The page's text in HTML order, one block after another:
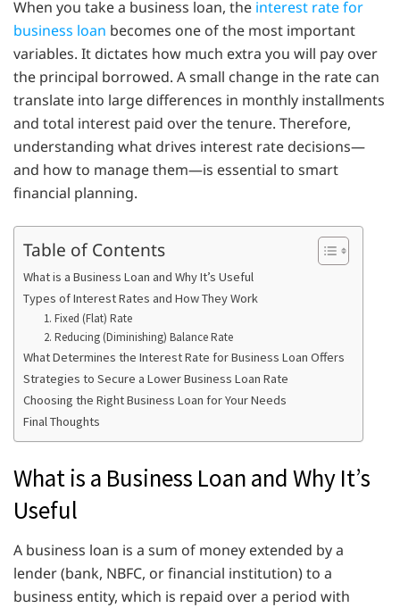
When you take a business loan, the interest rate for
business loan becomes one of the most important
variables. It dictates how much extra you will pay over
the principal borrowed. A small change in the rate can
translate into large differences in monthly installments
and total interest paid over the tenure. Therefore,
understanding what drives interest rate decisions—
and how to manage them—is essential to smart
financial planning.
Table of Contents
What is a Business Loan and Why It’s Useful
Types of Interest Rates and How They Work
1. Fixed (Flat) Rate
2. Reducing (Diminishing) Balance Rate
What Determines the Interest Rate for Business Loan Offers
Strategies to Secure a Lower Business Loan Rate
Choosing the Right Business Loan for Your Needs
Final Thoughts
What is a Business Loan and Why It’s
Useful
A business loan is a sum of money extended by a
lender (bank, NBFC, or financial institution) to a
business entity, which is repaid over a period with